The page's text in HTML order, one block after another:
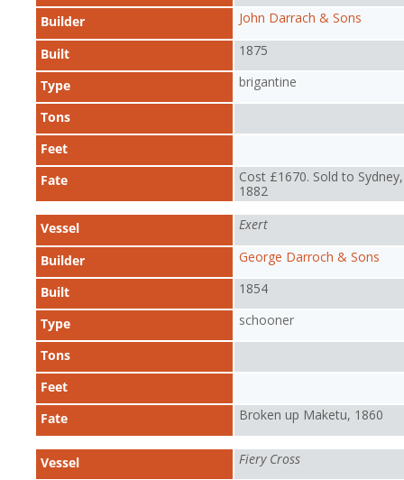
Builder John Darrach & Sons
Built 1875
Type brigantine
Tons
Feet
Fate
Cost £1670. Sold to Sydney,
1882
Vessel Exert
Builder George Darroch & Sons
Built 1854
Type schooner
Tons
Feet
Fate
Broken up Maketu, 1860
Vessel Fiery Cross